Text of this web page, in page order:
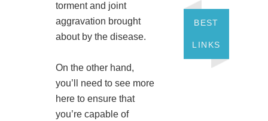
torment and joint
aggravation brought
about by the disease.
On the other hand,
you’ll need to see more
here to ensure that
you’re capable of
BEST
LINKS